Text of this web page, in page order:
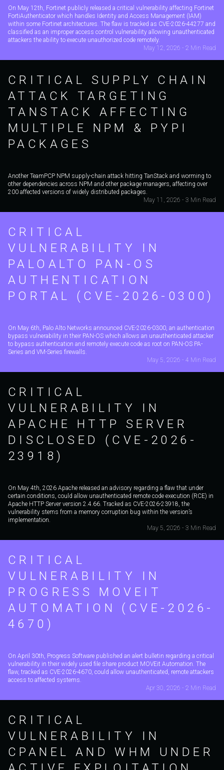
On May 12th, Fortinet publicly released a critical vulnerability affecting Fortinet
FortiAuthenticator which handles Identity and Access Management (IAM)
within some Fortinet architectures. The flaw is tracked as CVE-2026-44277 and
classified as an improper access control vulnerability allowing unauthenticated
attackers the ability to execute unauthorized code remotely.
May 12, 2026 - 2 Min Read
CRITICAL SUPPLY CHAIN
ATTACK TARGETING
TANSTACK AFFECTING
MULTIPLE NPM & PYPI
PACKAGES
Another TeamPCP NPM supply-chain attack hitting TanStack and worming to
other dependencies across NPM and other package managers, affecting over
200 affected versions of widely distributed packages.
May 11, 2026 - 3 Min Read
CRITICAL
VULNERABILITY IN
PALOALTO PAN-OS
AUTHENTICATION
PORTAL (CVE-2026-0300)
On May 6th, Palo Alto Networks announced CVE-2026-0300, an authentication
bypass vulnerability in their PAN-OS which allows an unauthenticated attacker
to bypass authentication and remotely execute code as root on PAN-OS PA-
Series and VM-Series firewalls.
May 5, 2026 - 4 Min Read
CRITICAL
VULNERABILITY IN
APACHE HTTP SERVER
DISCLOSED (CVE-2026-
23918)
On May 4th, 2026 Apache released an advisory regarding a flaw that under
certain conditions, could allow unauthenticated remote code execution (RCE) in
Apache HTTP Server version 2.4.66. Tracked as CVE-2026-23918, the
vulnerability stems from a memory corruption bug within the version’s
implementation.
May 5, 2026 - 3 Min Read
CRITICAL
VULNERABILITY IN
PROGRESS MOVEIT
AUTOMATION (CVE-2026-
4670)
On April 30th, Progress Software published an alert bulletin regarding a critical
vulnerability in their widely used file share product MOVEit Automation. The
flaw, tracked as CVE-2026-4670, could allow unauthenticated, remote attackers
access to affected systems.
Apr 30, 2026 - 2 Min Read
CRITICAL
VULNERABILITY IN
CPANEL AND WHM UNDER